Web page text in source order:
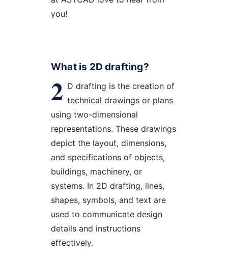
you!
What is 2D drafting?
2 D drafting is the creation of
technical drawings or plans
using two-dimensional
representations. These drawings
depict the layout, dimensions,
and specifications of objects,
buildings, machinery, or
systems. In 2D drafting, lines,
shapes, symbols, and text are
used to communicate design
details and instructions
effectively.